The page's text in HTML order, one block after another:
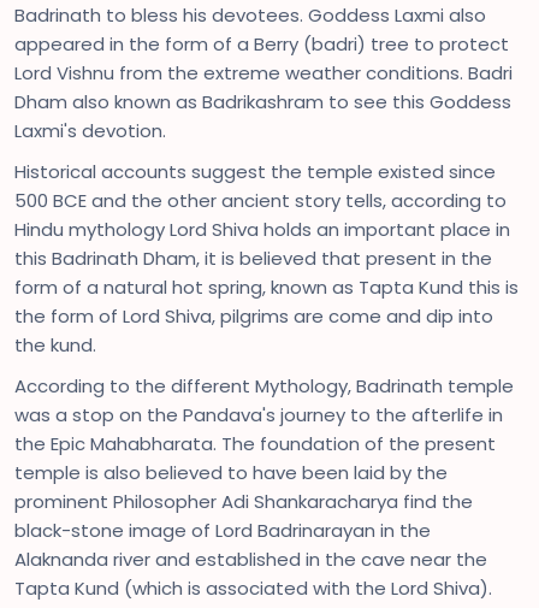
Badrinath to bless his devotees. Goddess Laxmi also
appeared in the form of a Berry (badri) tree to protect
Lord Vishnu from the extreme weather conditions. Badri
Dham also known as Badrikashram to see this Goddess
Laxmi's devotion.
Historical accounts suggest the temple existed since
500 BCE and the other ancient story tells, according to
Hindu mythology Lord Shiva holds an important place in
this Badrinath Dham, it is believed that present in the
form of a natural hot spring, known as Tapta Kund this is
the form of Lord Shiva, pilgrims are come and dip into
the kund.
According to the different Mythology, Badrinath temple
was a stop on the Pandava's journey to the afterlife in
the Epic Mahabharata. The foundation of the present
temple is also believed to have been laid by the
prominent Philosopher Adi Shankaracharya find the
black-stone image of Lord Badrinarayan in the
Alaknanda river and established in the cave near the
Tapta Kund (which is associated with the Lord Shiva).